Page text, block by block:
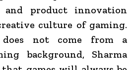
and product innovation
culture of gaming.
not come from a
background, Sharma